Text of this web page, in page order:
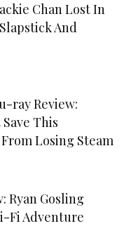
Chan Lost In
And
ray Review:
This
Losing Steam
Ryan Gosling
Fi Adventure